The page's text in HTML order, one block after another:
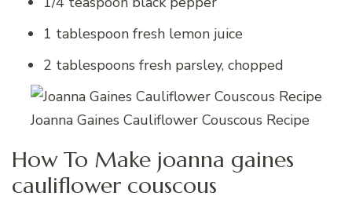
1 tablespoon fresh lemon juice
2 tablespoons fresh parsley, chopped
Joanna Gaines Cauliflower Couscous Recipe
How To Make joanna gaines
cauliflower couscous